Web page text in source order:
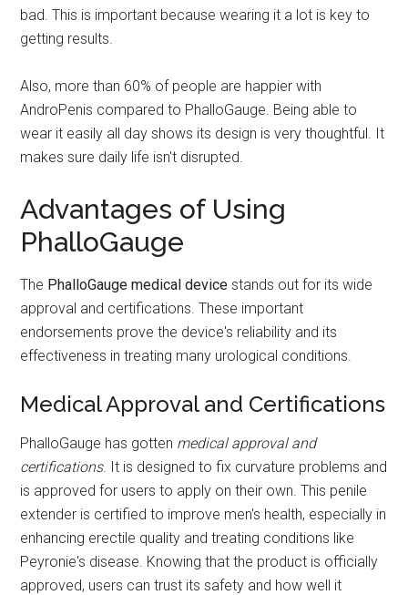
bad. This is important because wearing it a lot is key to
getting results.
Also, more than 60% of people are happier with
AndroPenis compared to PhalloGauge. Being able to
wear it easily all day shows its design is very thoughtful. It
makes sure daily life isn't disrupted.
Advantages of Using
PhalloGauge
The PhalloGauge medical device stands out for its wide
approval and certifications. These important
endorsements prove the device's reliability and its
effectiveness in treating many urological conditions.
Medical Approval and Certifications
PhalloGauge has gotten medical approval and
certifications. It is designed to fix curvature problems and
is approved for users to apply on their own. This penile
extender is certified to improve men's health, especially in
enhancing erectile quality and treating conditions like
Peyronie's disease. Knowing that the product is officially
approved, users can trust its safety and how well it